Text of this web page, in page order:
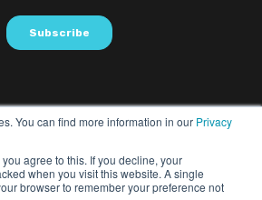
You can find more information in our Privacy
you agree to this. If you decline, your
when you visit this website. A single
browser to remember your preference not